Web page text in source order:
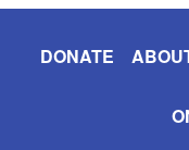
DONATE